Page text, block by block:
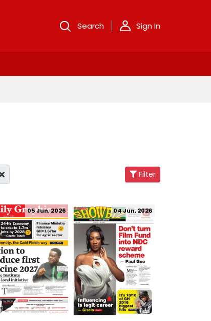
Search Sign In
Filter
05 Jun, 2026 04 Jun, 2026